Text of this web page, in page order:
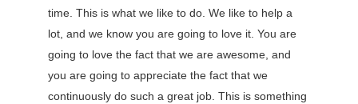
time. This is what we like to do. We like to help a
lot, and we know you are going to love it. You are
going to love the fact that we are awesome, and
you are going to appreciate the fact that we
continuously do such a great job. This is something